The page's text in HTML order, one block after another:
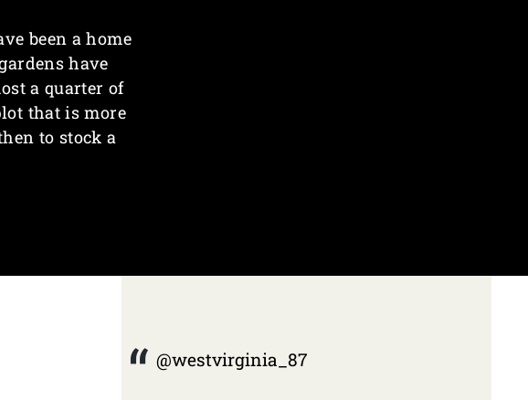
been a home
have
a quarter of
that is more
to stock a
@westvirginia_87